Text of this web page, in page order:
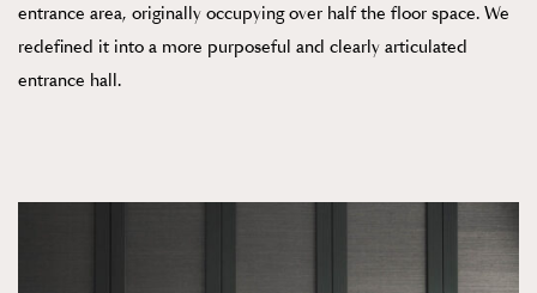
entrance area, originally occupying over half the floor space. We
redefined it into a more purposeful and clearly articulated
entrance hall.